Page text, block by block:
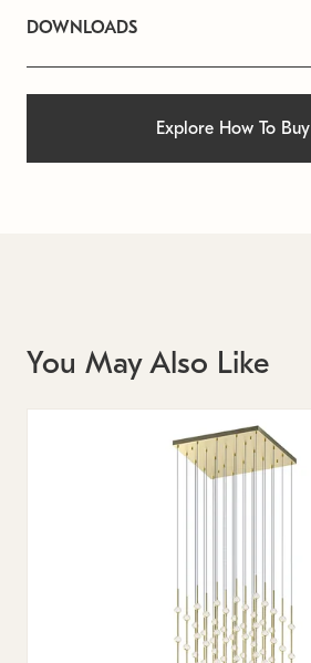
DOWNLOADS
Explore How To Buy
You May Also Like